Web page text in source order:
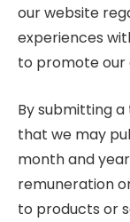
our website
experiences
to promote our
By submitting
that we may
month and
remuneration
to products or